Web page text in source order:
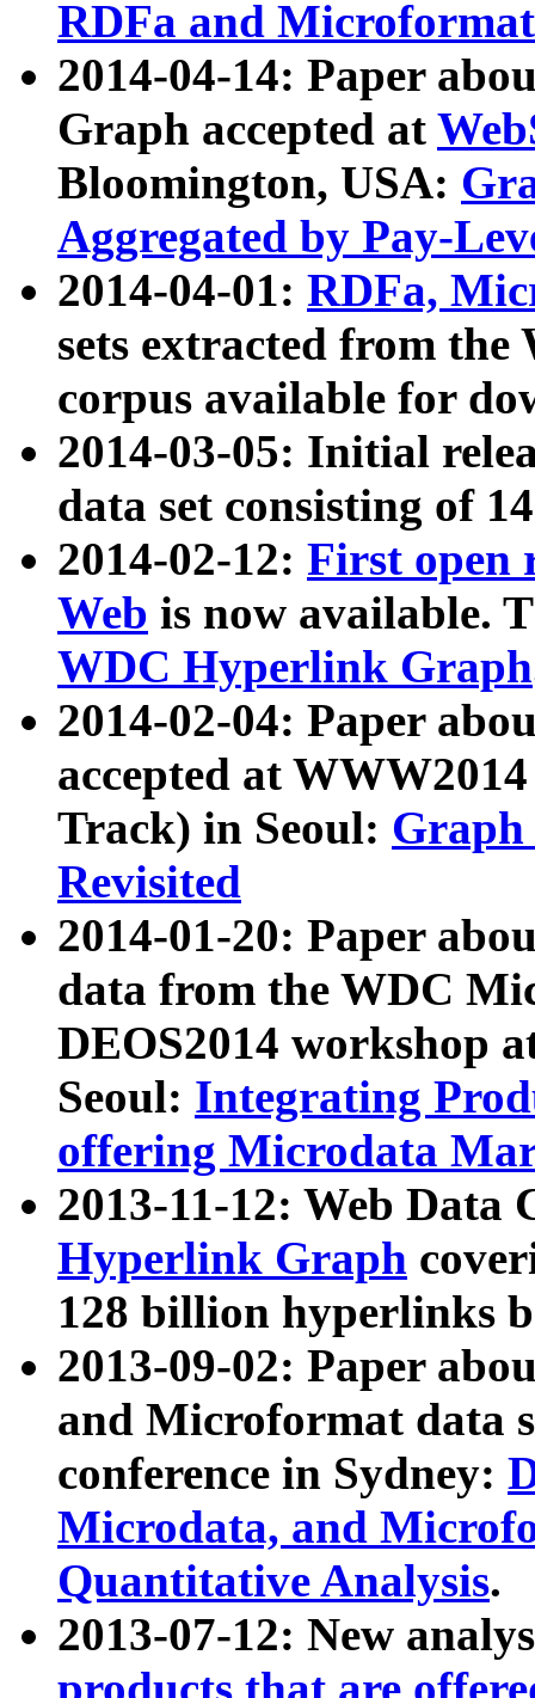
RDFa and Microformat
2014-04-14: Paper
Graph accepted at
Bloomington, USA:
Aggregated by Pay-
2014-04-01: RDFa,
sets extracted from
corpus available for
2014-03-05: Initial
data set consisting of
2014-02-12: First open
Web is now available.
WDC Hyperlink Graph
2014-02-04: Paper
accepted at
Track) in Seoul: Graph
Revisited
2014-01-20: Paper
data from the WDC
DEOS2014 workshop
Seoul: Integrating
offering Microdata
2013-11-12: Web Data
Hyperlink Graph
128 billion hyperlinks
2013-09-02: Paper
and Microformat data
conference in Sydney:
Microdata, and
Quantitative Analysis.
2013-07-12: New